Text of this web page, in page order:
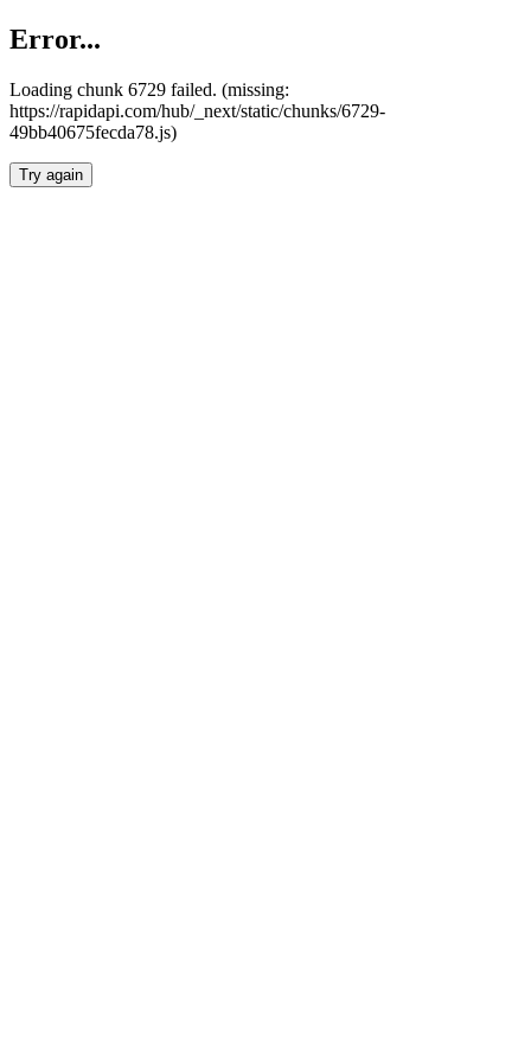
Error...
Loading chunk 6729 failed. (missing:
https://rapidapi.com/hub/_next/static/chunks/6729-
49bb40675fecda78.js)
Try again